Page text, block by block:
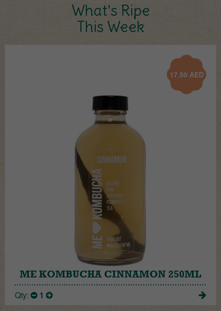
What's Ripe
This Week
17.50 AED
ME KOMBUCHA CINNAMON 250ML
Qty: 1